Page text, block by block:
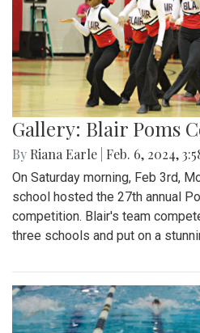
Gallery: Blair Poms
By Riana Earle Feb. 6, 2024,
On Saturday morning, Feb 3rd,
school hosted the 27th annual
competition. Blair's team
three schools and put on a